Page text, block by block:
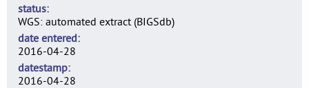
status
WGS: automated extract (BIGSdb)
date entered
2016-04-28
datestamp
2016-04-28